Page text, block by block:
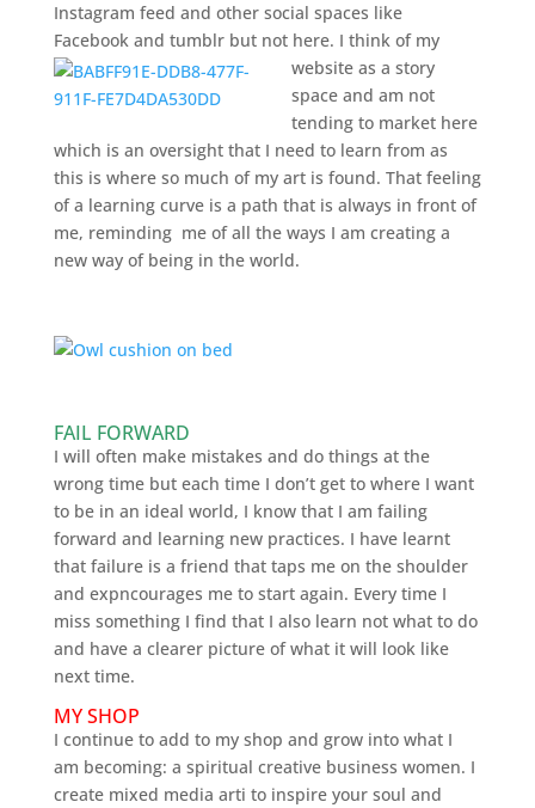
Instagram feed and other social spaces like
Facebook and tumblr but not here. I think of my
website as a story
space and am not
tending to market here
which is an oversight that I need to learn from as
this is where so much of my art is found. That feeling
of a learning curve is a path that is always in front of
me, reminding me of all the ways I am creating a
new way of being in the world.
FAIL FORWARD
I will often make mistakes and do things at the
wrong time but each time I don’t get to where I want
to be in an ideal world, I know that I am failing
forward and learning new practices. I have learnt
that failure is a friend that taps me on the shoulder
and expncourages me to start again. Every time I
miss something I find that I also learn not what to do
and have a clearer picture of what it will look like
next time.
MY SHOP
I continue to add to my shop and grow into what I
am becoming: a spiritual creative business women. I
create mixed media arti to inspire your soul and